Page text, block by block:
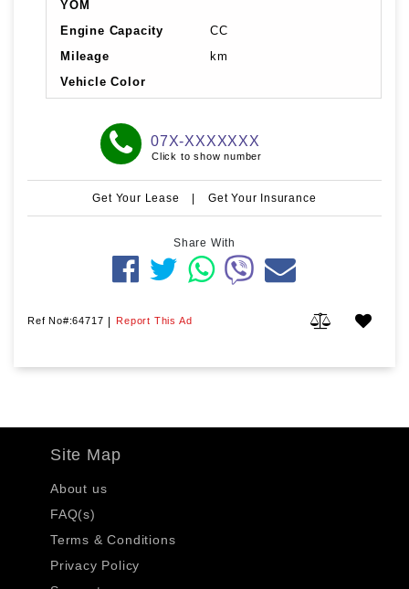
YOM
Engine Capacity
CC
Mileage
km
Vehicle Color
07X-XXXXXXX
Click to show number
Get Your Lease Get Your Insurance
Share With
Ref No#:64717 Report This Ad
Site Map
About us
FAQ(s)
Terms & Conditions
Privacy Policy